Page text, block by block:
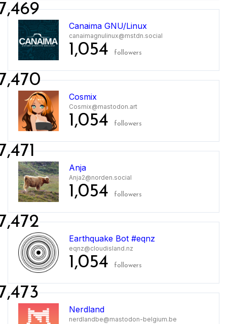
Canaima GNU/Linux
canaimagnulinux@mstdn.social
1,054 followers
Cosmix
Cosmix@mastodon.art
1,054 followers
Anja
Anja2@norden.social
1,054 followers
Earthquake Bot #eqnz
eqnz@cloudisland.nz
1,054 followers
Nerdland
nerdlandbe@mastodon-belgium.be